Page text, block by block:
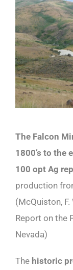
The Falcon
1800’s to the
100 opt Ag
production
(McQuiston, F.
Report on the
Nevada)
The historic